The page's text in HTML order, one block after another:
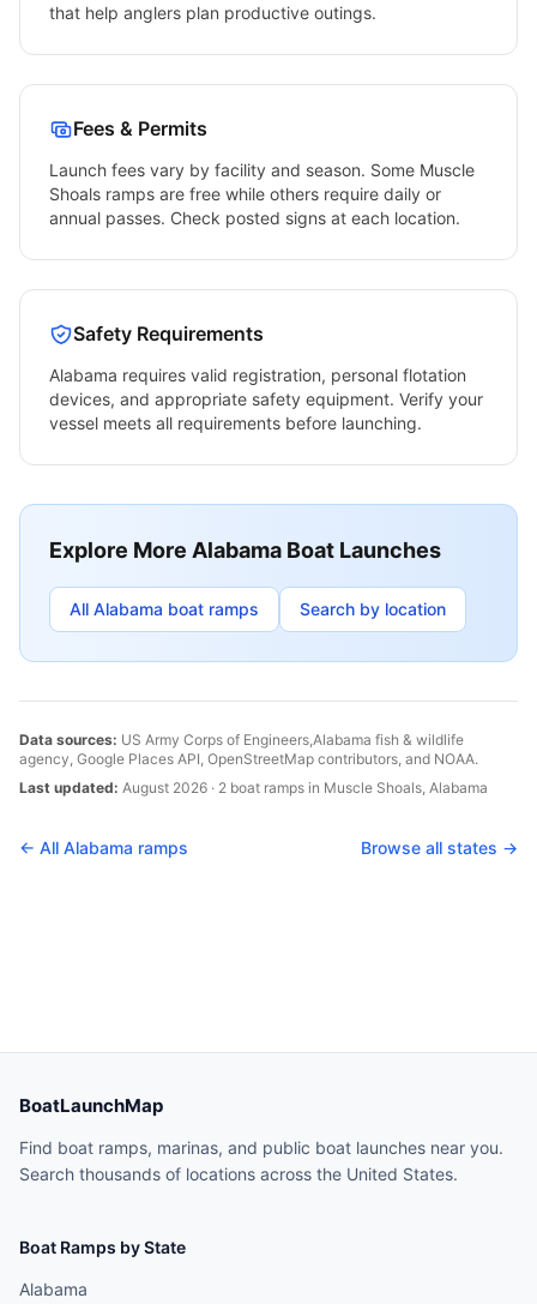
that help anglers plan productive outings.
Fees & Permits
Launch fees vary by facility and season. Some Muscle
Shoals ramps are free while others require daily or
annual passes. Check posted signs at each location.
Safety Requirements
Alabama requires valid registration, personal flotation
devices, and appropriate safety equipment. Verify your
vessel meets all requirements before launching.
Explore More Alabama Boat Launches
All Alabama boat ramps Search by location
Data sources: US Army Corps of Engineers,Alabama fish & wildlife
agency, Google Places API, OpenStreetMap contributors, and NOAA.
Last updated: August 2026 · 2 boat ramps in Muscle Shoals, Alabama
← All Alabama ramps Browse all states →
BoatLaunchMap
Find boat ramps, marinas, and public boat launches near you.
Search thousands of locations across the United States.
Boat Ramps by State
Alabama